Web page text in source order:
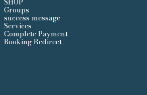
Groups
success message
Services
Complete Payment
Booking Redirect